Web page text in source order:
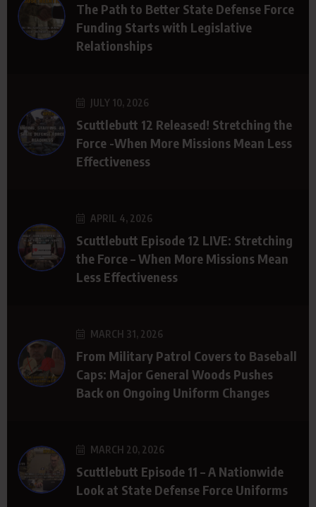
The Path to Better State Defense Force
Funding Starts with Legislative
Relationships
JULY 10, 2026
Scuttlebutt 12 Released! Stretching the
Force -When More Missions Mean Less
Effectiveness
APRIL 4, 2026
Scuttlebutt Episode 12 LIVE: Stretching
the Force – When More Missions Mean
Less Effectiveness
MARCH 31, 2026
From Military Patrol Covers to Baseball
Caps: Major General Woods Pushes
Back on Ongoing Uniform Changes
MARCH 20, 2026
Scuttlebutt Episode 11 – A Nationwide
Look at State Defense Force Uniforms